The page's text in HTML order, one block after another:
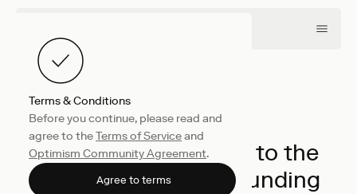
Terms & Conditions
Before you continue, please read and
agree to theTerms of Serviceand
Optimism Community Agreement.
Agree to terms
CollectiveMarch 26, 2024
850M OP Dedicated to the
Evolution of Retro Funding